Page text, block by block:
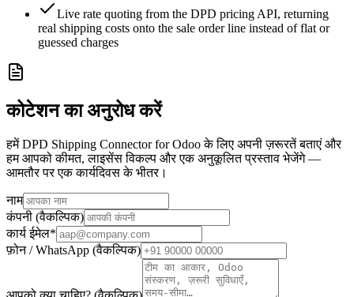
Live rate quoting from the DPD pricing API, returning
real shipping costs onto the sale order line instead of flat or
guessed charges
कोटेशन का अनुरोध करें
हमें DPD Shipping Connector for Odoo के लिए अपनी ज़रूरतें बताएं और
हम आपको कीमत, लाइसेंस विकल्प और एक अनुकूलित प्रस्ताव भेजेंगे —
आमतौर पर एक कार्यदिवस के भीतर।
नाम
कंपनी (वैकल्पिक)
कार्य ईमेल*
फ़ोन / WhatsApp (वैकल्पिक)